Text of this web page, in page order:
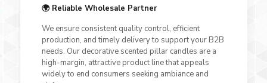
🌍 Reliable Wholesale Partner
We ensure consistent quality control, efficient
production, and timely delivery to support your B2B
needs. Our decorative scented pillar candles are a
high-margin, attractive product line that appeals
widely to end consumers seeking ambiance and